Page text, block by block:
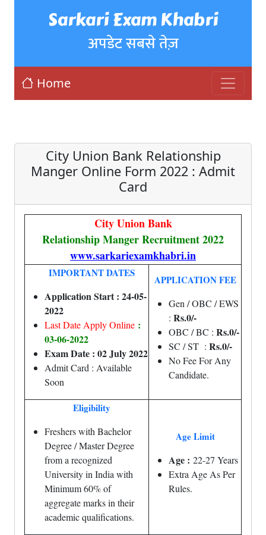
Sarkari Exam Khabri
अपडेट सबसे तेज़
Home
City Union Bank Relationship
Manger Online Form 2022 : Admit
Card
City Union Bank
Relationship Manger Recruitment 2022
www.sarkariexamkhabri.in
IMPORTANT DATES
Application Start : 24-05-
2022
Last Date Apply Online :
03-06-2022
Exam Date : 02 July 2022
Admit Card : Available
Soon
APPLICATION FEE
Gen / OBC / EWS
: Rs.0/-
OBC / BC : Rs.0/-
SC / ST : Rs.0/-
No Fee For Any
Candidate.
Eligibility
Freshers with Bachelor
Degree / Master Degree
from a recognized
University in India with
Minimum 60% of
aggregate marks in their
academic qualifications.
Age Limit
Age : 22-27 Years
Extra Age As Per
Rules.